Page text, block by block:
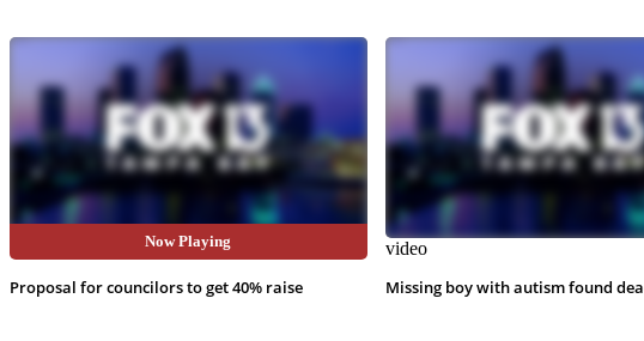
Now Playing
Proposal for councilors to get 40% raise
video
Missing boy with autism found